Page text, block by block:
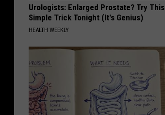
Urologists: Enlarged Prostate? Try This
Simple Trick Tonight (It's Genius)
HEALTH WEEKLY